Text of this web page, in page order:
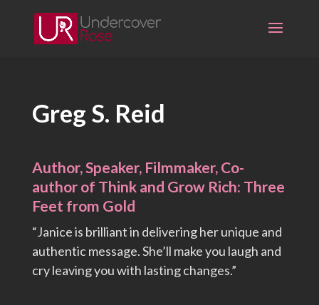
content
Greg S. Reid
Author, Speaker, Filmmaker, Co-
author of Think and Grow Rich: Three
Feet from Gold
“Janice is brilliant in delivering her unique and
authentic message. She’ll make you laugh and
cry leaving you with lasting changes.”